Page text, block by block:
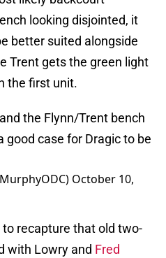
looking disjointed, it
better suited alongside
Trent gets the green light
the first unit.
the Flynn/Trent bench
good case for Dragic to be
October 10,
recapture that old two-
with Lowry and Fred